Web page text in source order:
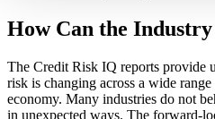
How Can the Industry
The Credit Risk IQ reports provide
risk is changing across a wide
economy. Many industries do not
in unexpected ways. The forward-